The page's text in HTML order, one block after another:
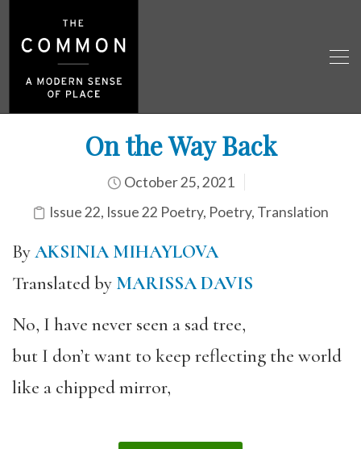
On the Way Back
October 25, 2021
Issue 22, Issue 22 Poetry, Poetry, Translation
ByAKSINIA MIHAYLOVA
Translated by MARISSA DAVIS
No, I have never seen a sad tree,
but I don’t want to keep reflecting the world
like a chipped mirror,